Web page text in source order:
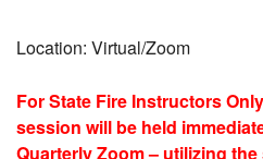
Location: Virtual/Zoom
For State Fire Instructors
session will be held
Quarterly Zoom – utilizing the